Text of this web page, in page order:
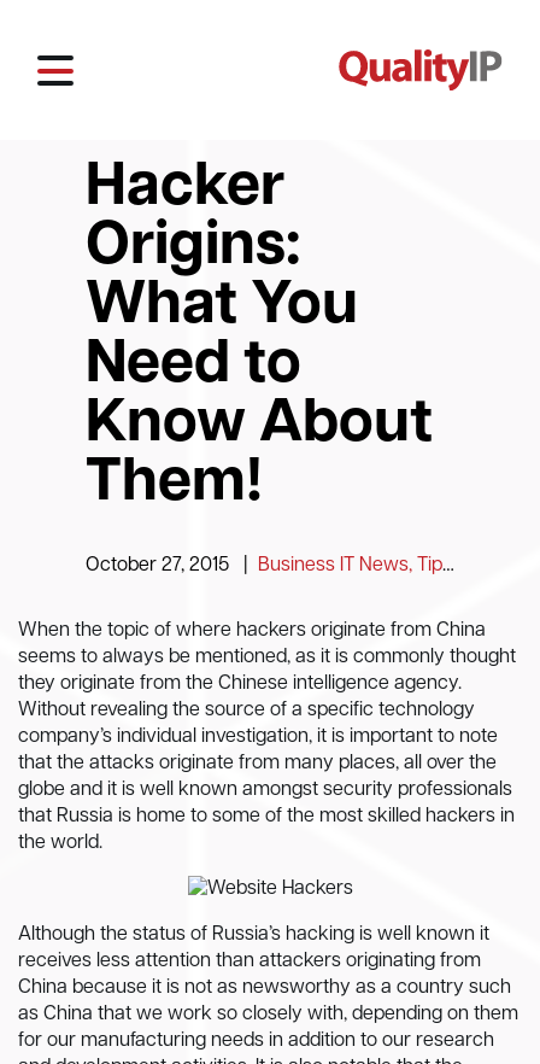
Hacker
Origins:
What You
Need to
Know About
Them!
October 27, 2015 Business IT News, Tips and Information
When the topic of where hackers originate from China
seems to always be mentioned, as it is commonly thought
they originate from the Chinese intelligence agency.
Without revealing the source of a specific technology
company’s individual investigation, it is important to note
that the attacks originate from many places, all over the
globe and it is well known amongst security professionals
that Russia is home to some of the most skilled hackers in
the world.
Although the status of Russia’s hacking is well known it
receives less attention than attackers originating from
China because it is not as newsworthy as a country such
as China that we work so closely with, depending on them
for our manufacturing needs in addition to our research